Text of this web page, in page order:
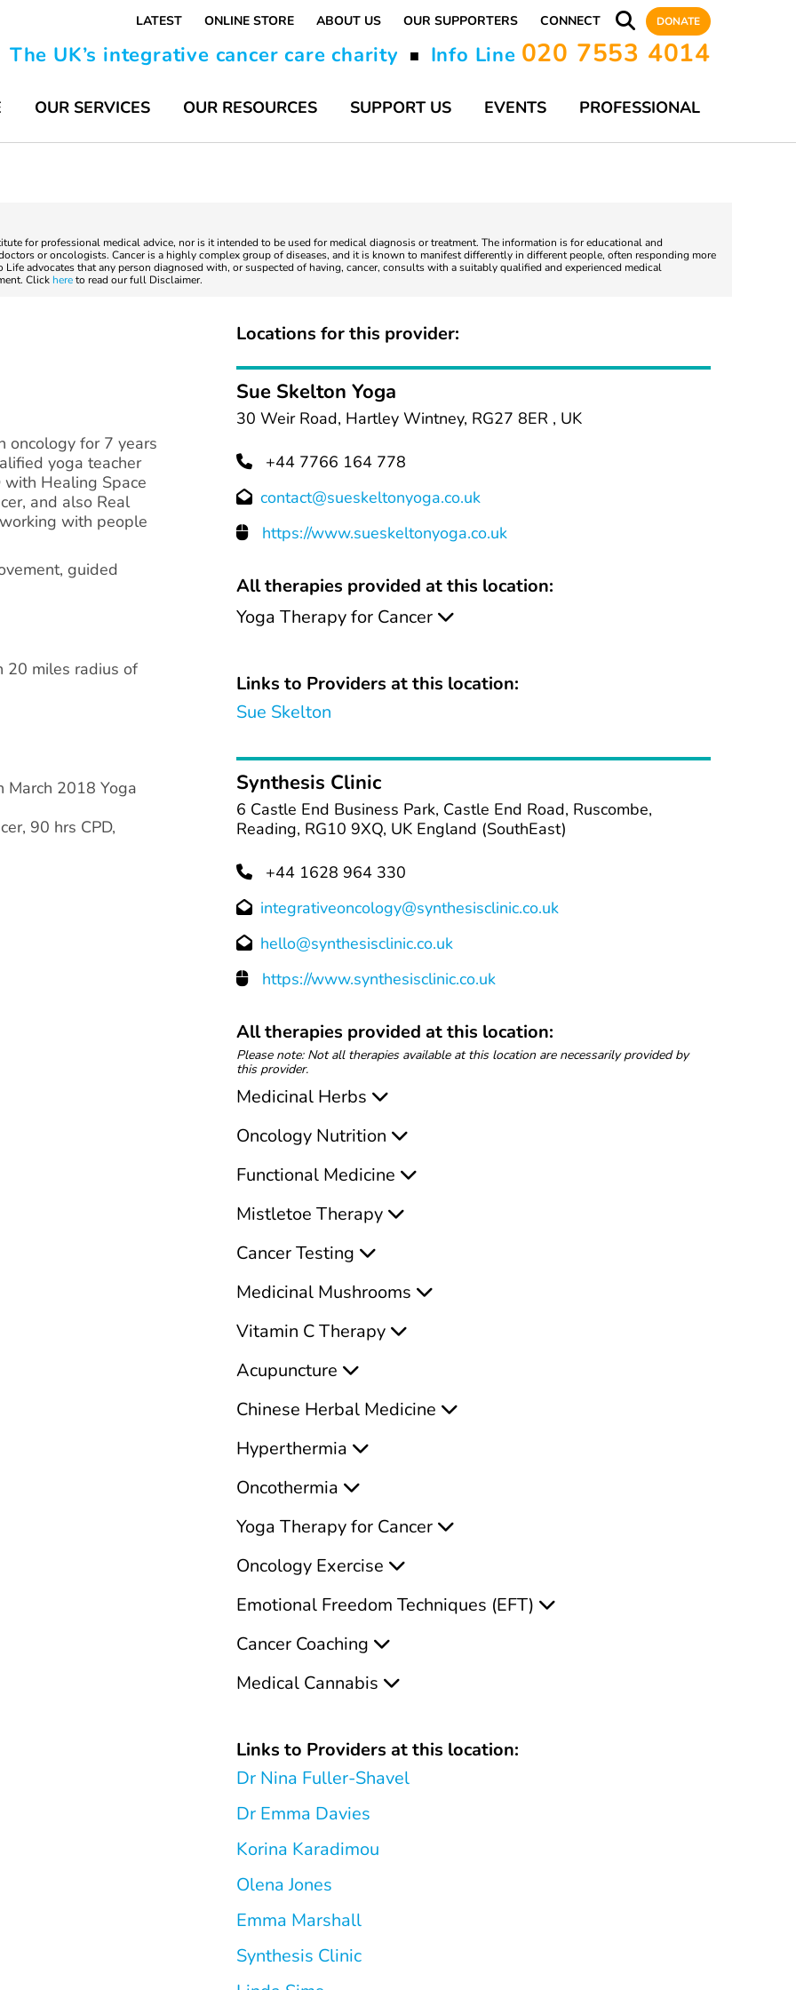
LATEST ONLINE STORE ABOUT US OUR SUPPORTERS CONNECT DONATE
The UK’s integrative cancer care charity ■ Info Line 020 7553 4014
OUR SERVICES OUR RESOURCES SUPPORT US EVENTS PROFESSIONAL
for professional medical advice, nor is it intended to be used for medical diagnosis or treatment. The information is for educational and
or oncologists. Cancer is a highly complex group of diseases, and it is known to manifest differently in different people, often responding more
advocates that any person diagnosed with, or suspected of having, cancer, consults with a suitably qualified and experienced medical
Click hereto read our full Disclaimer.
oncology for 7 years
yoga teacher
Healing Space
and also Real
with people
guided
20 miles radius of
March 2018 Yoga
90 hrs CPD,
Locations for this provider:
Sue Skelton Yoga
30 Weir Road, Hartley Wintney, RG27 8ER , UK
+44 7766 164 778
contact@sueskeltonyoga.co.uk
https://www.sueskeltonyoga.co.uk
All therapies provided at this location:
Yoga Therapy for Cancer
Links to Providers at this location:
Sue Skelton
Synthesis Clinic
6 Castle End Business Park, Castle End Road, Ruscombe,
Reading, RG10 9XQ, UK England (SouthEast)
+44 1628 964 330
integrativeoncology@synthesisclinic.co.uk
hello@synthesisclinic.co.uk
https://www.synthesisclinic.co.uk
All therapies provided at this location:
Please note: Not all therapies available at this location are necessarily provided by
this provider.
Medicinal Herbs
Oncology Nutrition
Functional Medicine
Mistletoe Therapy
Cancer Testing
Medicinal Mushrooms
Vitamin C Therapy
Acupuncture
Chinese Herbal Medicine
Hyperthermia
Oncothermia
Yoga Therapy for Cancer
Oncology Exercise
Emotional Freedom Techniques (EFT)
Cancer Coaching
Medical Cannabis
Links to Providers at this location:
Dr Nina Fuller-Shavel
Dr Emma Davies
Korina Karadimou
Olena Jones
Emma Marshall
Synthesis Clinic